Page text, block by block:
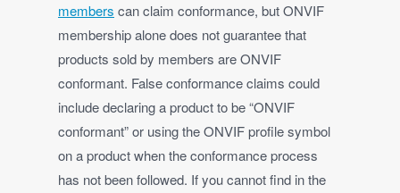
members can claim conformance, but ONVIF
membership alone does not guarantee that
products sold by members are ONVIF
conformant. False conformance claims could
include declaring a product to be “ONVIF
conformant” or using the ONVIF profile symbol
on a product when the conformance process
has not been followed. If you cannot find in the